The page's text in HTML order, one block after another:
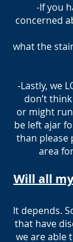
-If you
concerned
what the
-Lastly, we
don’t
or might
be left ajar
than please
area
Will all
It depends.
that have
we are able